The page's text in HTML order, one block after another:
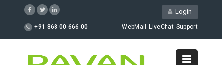
Login
+91 868 00 666 00 WebMail LiveChat Support